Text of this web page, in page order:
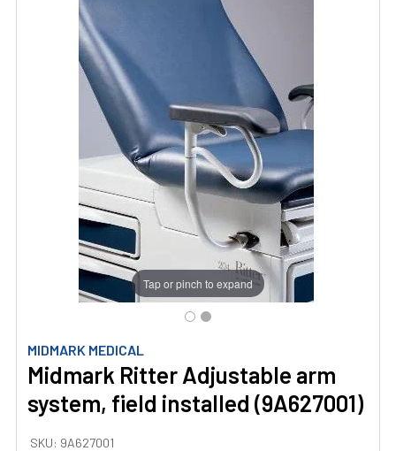
MIDMARK MEDICAL
Midmark Ritter Adjustable arm
system, field installed (9A627001)
SKU: 9A627001
Tap or pinch to expand